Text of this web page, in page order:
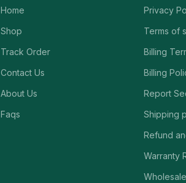
Home
Shop
Track Order
Contact Us
About Us
Faqs
Privacy
Terms of
Billing
Billing
Report
Shipping
Refund
Warranty